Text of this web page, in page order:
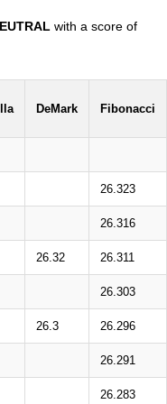
with a score of
DeMark Fibonacci
26.323
26.316
26.32 26.311
26.303
26.3 26.296
26.291
26.283